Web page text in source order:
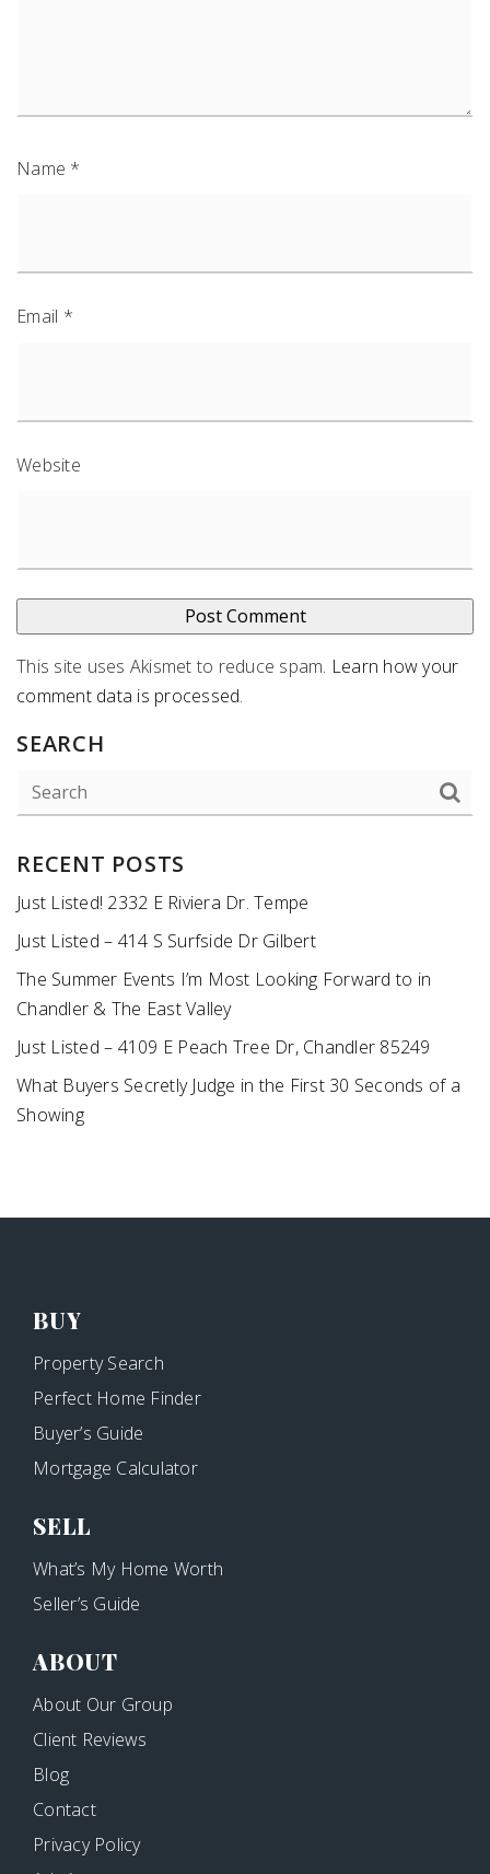
Name *
Email *
Website
This site uses Akismet to reduce spam. Learn how your
comment data is processed.
SEARCH
RECENT POSTS
Just Listed! 2332 E Riviera Dr. Tempe
Just Listed – 414 S Surfside Dr Gilbert
The Summer Events I’m Most Looking Forward to in
Chandler & The East Valley
Just Listed – 4109 E Peach Tree Dr, Chandler 85249
What Buyers Secretly Judge in the First 30 Seconds of a
Showing
BUY
Property Search
Perfect Home Finder
Buyer’s Guide
Mortgage Calculator
SELL
What’s My Home Worth
Seller’s Guide
ABOUT
About Our Group
Client Reviews
Blog
Contact
Privacy Policy